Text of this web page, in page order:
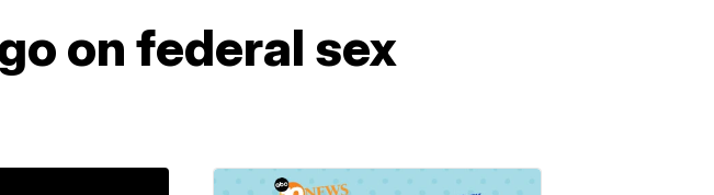
on federal sex